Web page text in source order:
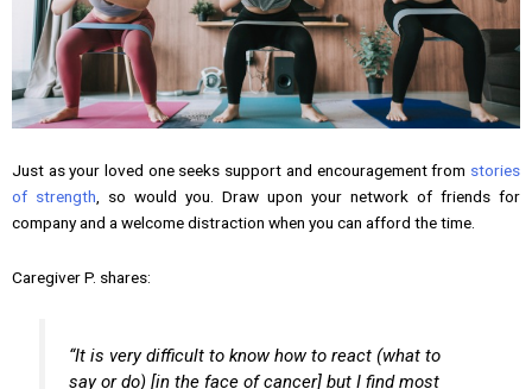
Just as your loved one seeks support and encouragement from stories
of strength, so would you. Draw upon your network of friends for
company and a welcome distraction when you can afford the time.
Caregiver P. shares:
“It is very difficult to know how to react (what to
say or do) [in the face of cancer] but I find most